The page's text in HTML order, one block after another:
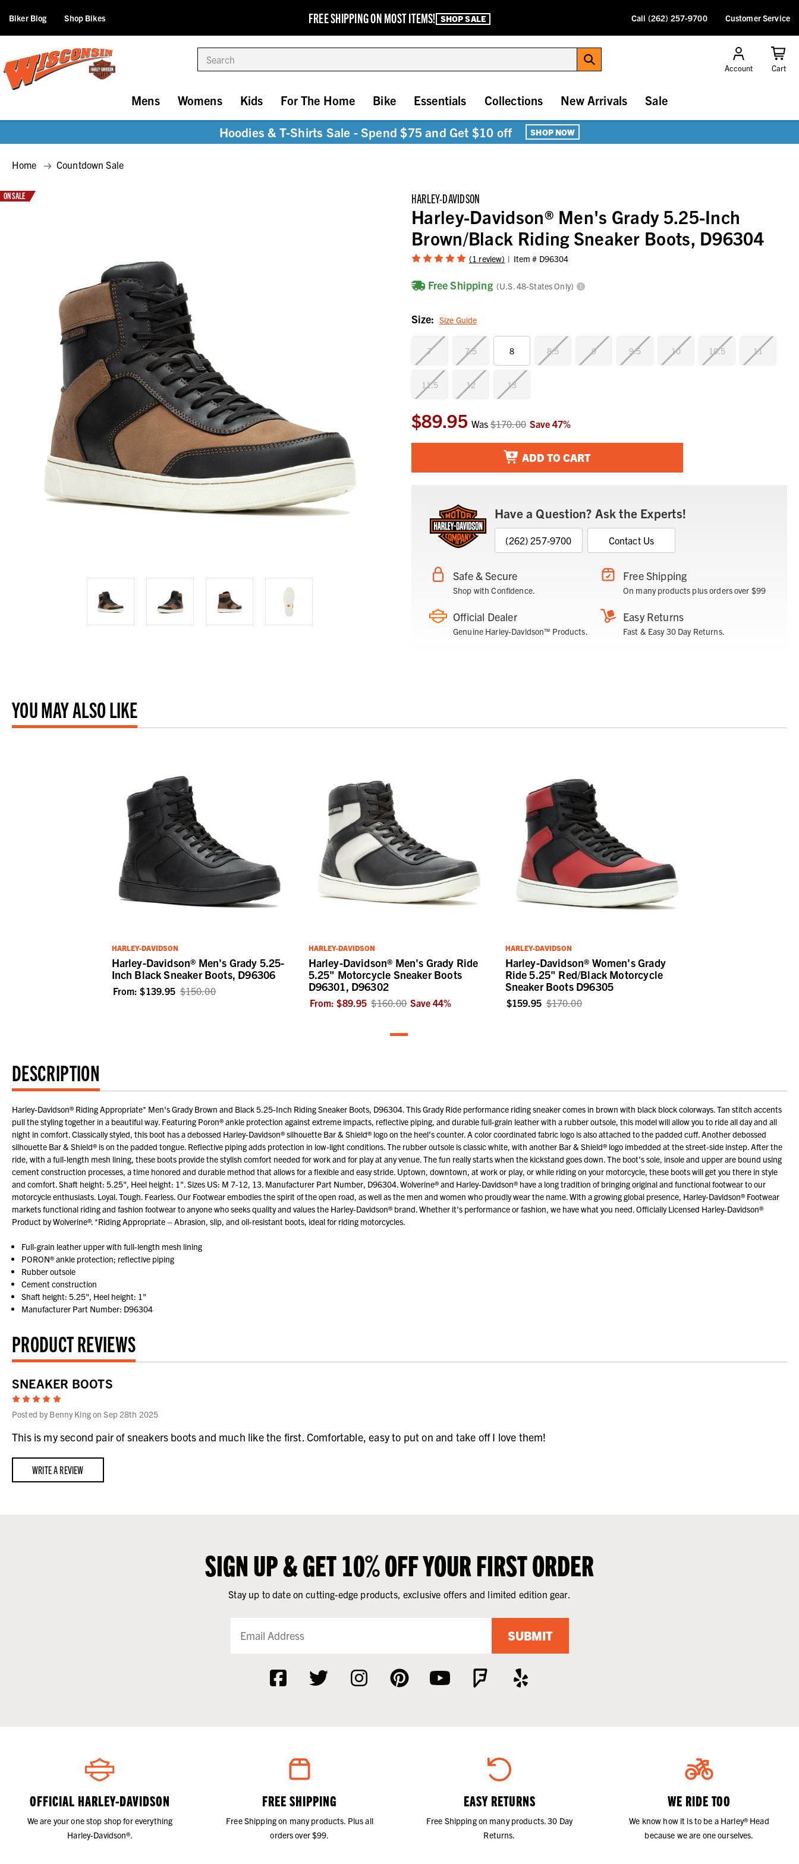
FREE SHIPPING ON MOST ITEMS! SHOP SALE
Biker Blog Shop Bikes Call (262) 257-9700 Customer Service
Account Cart
Mens Womens Kids For The Home Bike Essentials Collections New Arrivals Sale
Hoodies & T-Shirts Sale - Spend $75 and Get $10 off SHOP NOW
Home Countdown Sale
HARLEY-DAVIDSON
Harley-Davidson® Men's Grady 5.25-Inch
Brown/Black Riding Sneaker Boots, D96304
(1 review) Item # D96304
Free Shipping (U.S. 48-States Only)
ON SALE
Size: Size Guide
7 7.5 8 8.5 9 9.5 10 10.5 11
11.5 12 13
Current
Stock:
$89.95 Was$170.00 Save 47%
ADD TO CART
Have a Question? Ask the Experts!
(262) 257-9700 Contact Us
Safe & Secure
Shop with Confidence.
Free Shipping
On many products plus orders over $99
Official Dealer
Genuine Harley-Davidson™ Products.
Easy Returns
Fast & Easy 30 Day Returns.
YOU MAY ALSO LIKE
HARLEY-DAVIDSON
Harley-Davidson® Men's Grady 5.25-
Inch Black Sneaker Boots, D96306
From: $139.95 $150.00
HARLEY-DAVIDSON
Harley-Davidson® Men's Grady Ride
5.25" Motorcycle Sneaker Boots
D96301, D96302
From: $89.95 $160.00 Save 44%
HARLEY-DAVIDSON
Harley-Davidson® Women's Grady
Ride 5.25" Red/Black Motorcycle
Sneaker Boots D96305
$159.95 $170.00
DESCRIPTION
Harley-Davidson® Riding Appropriate* Men's Grady Brown and Black 5.25-Inch Riding Sneaker Boots, D96304. This Grady Ride performance riding sneaker comes in brown with black block colorways. Tan stitch accents
pull the styling together in a beautiful way. Featuring Poron® ankle protection against extreme impacts, reflective piping, and durable full-grain leather with a rubber outsole, this model will allow you to ride all day and all
night in comfort. Classically styled, this boot has a debossed Harley-Davidson® silhouette Bar & Shield® logo on the heel’s counter. A color coordinated fabric logo is also attached to the padded cuff. Another debossed
silhouette Bar & Shield® is on the padded tongue. Reflective piping adds protection in low-light conditions. The rubber outsole is classic white, with another Bar & Shield® logo imbedded at the street-side instep. After the
ride, with a full-length mesh lining, these boots provide the stylish comfort needed for work and for play at any venue. The fun really starts when the kickstand goes down. The boot's sole, insole and upper are bound using
cement construction processes, a time honored and durable method that allows for a flexible and easy stride. Uptown, downtown, at work or play, or while riding on your motorcycle, these boots will get you there in style
and comfort. Shaft height: 5.25", Heel height: 1". Sizes US: M 7-12, 13. Manufacturer Part Number, D96304. Wolverine® and Harley-Davidson® have a long tradition of bringing original and functional footwear to our
motorcycle enthusiasts. Loyal. Tough. Fearless. Our Footwear embodies the spirit of the open road, as well as the men and women who proudly wear the name. With a growing global presence, Harley-Davidson® Footwear
markets functional riding and fashion footwear to anyone who seeks quality and values the Harley-Davidson® brand. Whether it's performance or fashion, we have what you need. Officially Licensed Harley-Davidson®
Product by Wolverine®. *Riding Appropriate – Abrasion, slip, and oil-resistant boots, ideal for riding motorcycles.
Full-grain leather upper with full-length mesh lining
PORON® ankle protection; reflective piping
Rubber outsole
Cement construction
Shaft height: 5.25", Heel height: 1"
Manufacturer Part Number: D96304
PRODUCT REVIEWS
SNEAKER BOOTS
5
Posted by Benny King on Sep 28th 2025
This is my second pair of sneakers boots and much like the first. Comfortable, easy to put on and take off I love them!
WRITE A REVIEW
SIGN UP & GET 10% OFF YOUR FIRST ORDER
Stay up to date on cutting-edge products, exclusive offers and limited edition gear.
SUBMIT
OFFICIAL HARLEY-DAVIDSON
We are your one stop shop for everything
Harley-Davidson®.
FREE SHIPPING
Free Shipping on many products. Plus all
orders over $99.
EASY RETURNS
Free Shipping on many products. 30 Day
Returns.
WE RIDE TOO
We know how it is to be a Harley® Head
because we are one ourselves.